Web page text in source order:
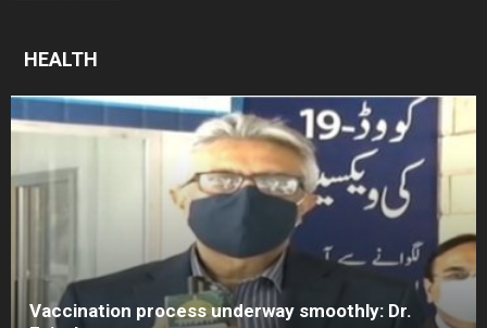
HEALTH
Vaccination process underway smoothly: Dr.